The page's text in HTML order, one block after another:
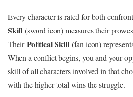
Every character is rated for both
Skill (sword icon) measures their
TheirPolitical Skill (fan icon)
When a conflict begins, you and your
skill of all characters involved in that
with the higher total wins the struggle.